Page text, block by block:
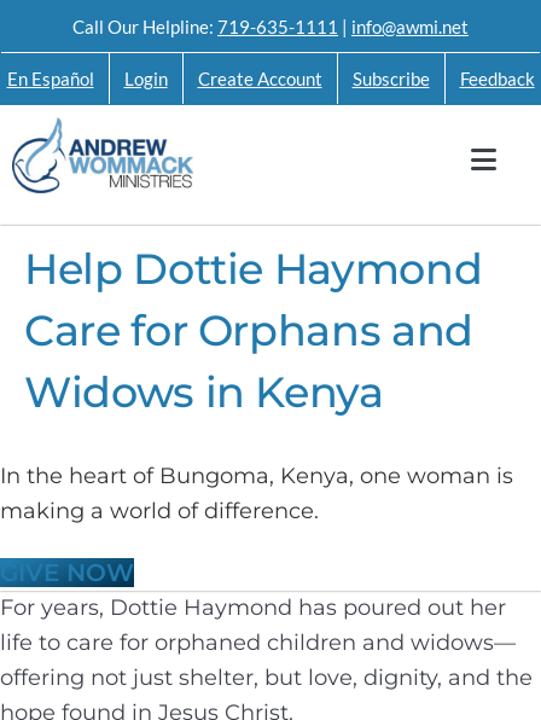
to
content
Call Our Helpline: 719-635-1111 | info@awmi.net
En Español Login Create Account Subscribe Feedback
Help Dottie Haymond
Care for Orphans and
Widows in Kenya
In the heart of Bungoma, Kenya, one woman is
making a world of difference.
GIVE NOW
For years, Dottie Haymond has poured out her
life to care for orphaned children and widows—
offering not just shelter, but love, dignity, and the
hope found in Jesus Christ.